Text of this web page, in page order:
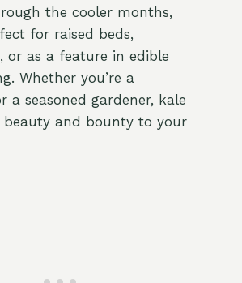
the cooler months,
for raised beds,
or as a feature in edible
Whether you’re a
a seasoned gardener, kale
and bounty to your